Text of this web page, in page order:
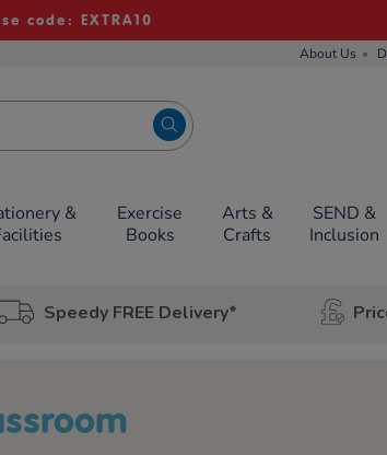
code: EXTRA10
About Us
&
Exercise
Books
Arts &
Crafts
SEND &
Inclusion
Speedy FREE Delivery*